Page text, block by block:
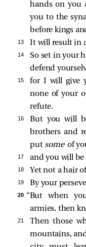
hands on you
you to the
before kings
13 It will result in
14
So set in your
defend
15
for I will give
none of your
refute.
16
But you will
brothers and
put some of
17 and you will be
18 Yet not a hair
19 By your
20 “But when
armies, then
21
Then those
mountains,